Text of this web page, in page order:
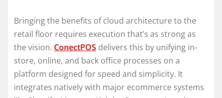
Bringing the benefits of cloud architecture to the
retail floor requires execution that’s as strong as
the vision. ConectPOS delivers this by unifying in-
store, online, and back office processes on a
platform designed for speed and simplicity. It
integrates natively with major ecommerce systems